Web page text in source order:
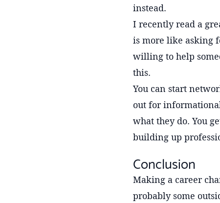
instead.
I recently read a
is more like asking
willing to help
this.
You can start
out for
what they do. You
building up
Conclusion
Making a career
probably some